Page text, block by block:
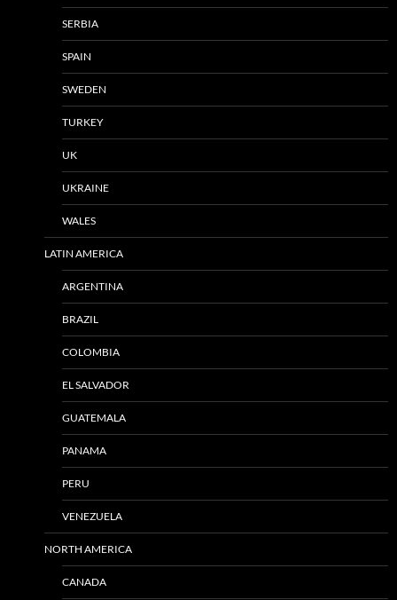
SERBIA
SPAIN
SWEDEN
TURKEY
UK
UKRAINE
WALES
LATIN AMERICA
ARGENTINA
BRAZIL
COLOMBIA
EL SALVADOR
GUATEMALA
PANAMA
PERU
VENEZUELA
NORTH AMERICA
CANADA